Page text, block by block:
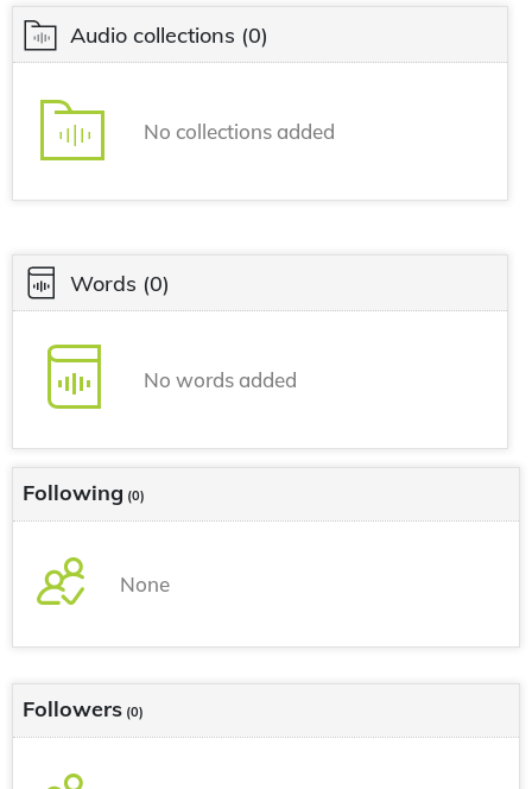
Audio collections (0)
No collections added
Words (0)
No words added
Following (0)
None
Followers (0)